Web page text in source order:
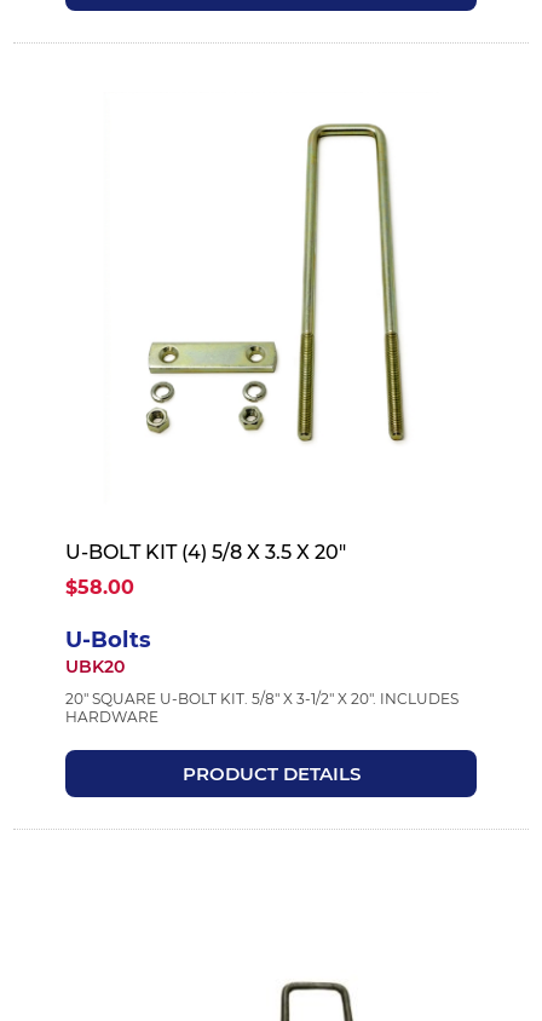
U-BOLT KIT (4) 5/8 X 3.5 X 20"
$58.00
U-Bolts
UBK20
20" SQUARE U-BOLT KIT. 5/8" X 3-1/2" X 20". INCLUDES
HARDWARE
PRODUCT DETAILS